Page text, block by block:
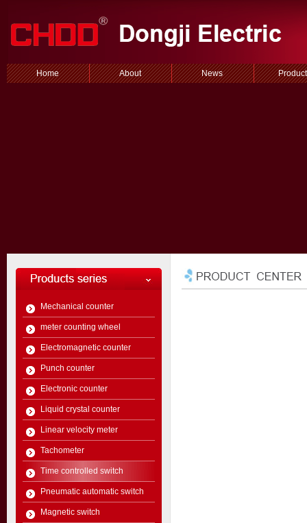
Home About News
Mechanical counter
meter counting wheel
Electromagnetic counter
Punch counter
Electronic counter
Liquid crystal counter
Linear velocity meter
Tachometer
Time controlled switch
Pneumatic automatic switch
Magnetic switch